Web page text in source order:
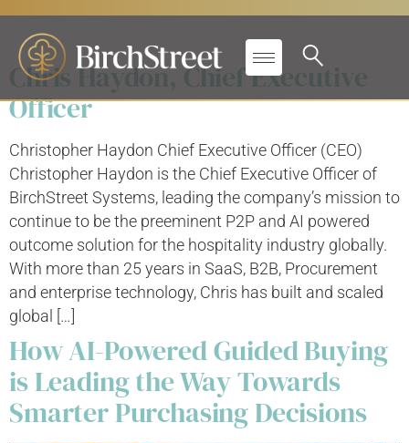
Search results for:
Chris Haydon, Chief Executive
Officer
Christopher Haydon Chief Executive Officer (CEO)
Christopher Haydon is the Chief Executive Officer of
BirchStreet Systems, leading the company’s mission to
continue to be the preeminent P2P and AI powered
outcome solution for the hospitality industry globally.
With more than 25 years in SaaS, B2B, Procurement
and enterprise technology, Chris has built and scaled
global […]
How AI-Powered Guided Buying
is Leading the Way Towards
Smarter Purchasing Decisions